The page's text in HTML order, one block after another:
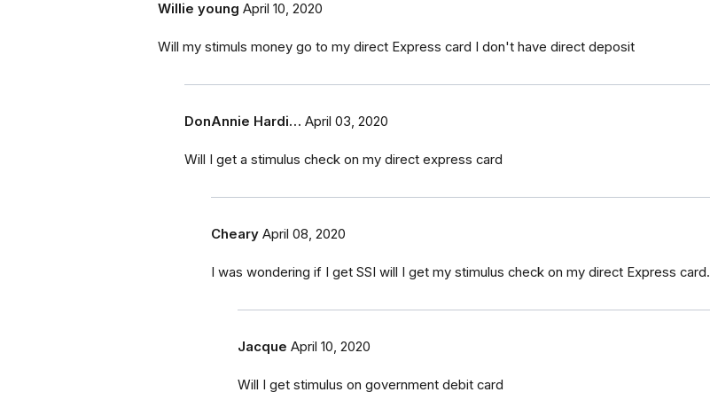
Willie young April 10, 2020
Will my stimuls money go to my direct Express card I don't have direct deposit
DonAnnie Hardi… April 03, 2020
Will I get a stimulus check on my direct express card
Cheary April 08, 2020
I was wondering if I get SSI will I get my stimulus check on my direct Express card.
Jacque April 10, 2020
Will I get stimulus on government debit card